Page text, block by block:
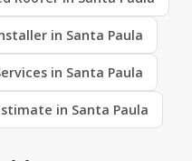
in Santa Paula
in Santa Paula
in Santa Paula